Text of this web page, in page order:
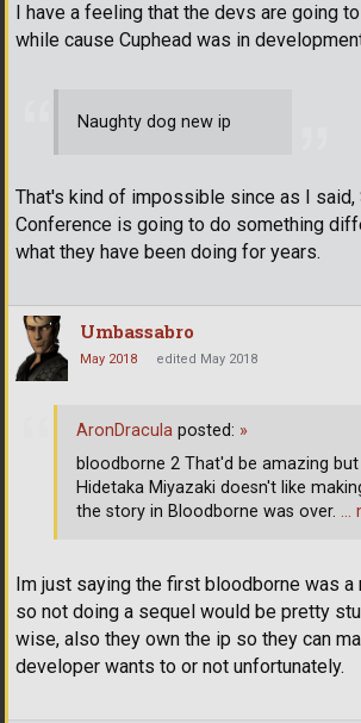
I have a feeling that the devs are going
while cause Cuphead was in
Naughty dog new ip
That's kind of impossible since as I said,
Conference is going to do something
what they have been doing for years.
Umbassabro
May 2018 edited May 2018
Im just saying the first bloodborne was a
so not doing a sequel would be pretty
wise, also they own the ip so they can
developer wants to or not unfortunately.
AronDracula posted: »
bloodborne 2 That'd be amazing
Hidetaka Miyazaki doesn't like
the story in Bloodborne was over. …